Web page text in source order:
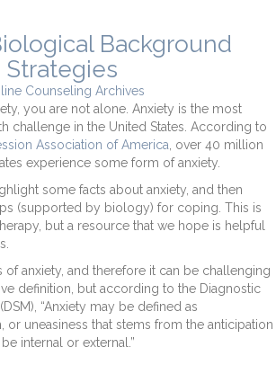
Background
Counseling Archives
you are not alone. Anxiety is the most
challenge in the United States. According to
Association of America, over 40 million
experience some form of anxiety.
some facts about anxiety, and then
(supported by biology) for coping. This is
but a resource that we hope is helpful
of anxiety, and therefore it can be challenging
definition, but according to the Diagnostic
“Anxiety may be defined as
or uneasiness that stems from the anticipation
internal or external.”